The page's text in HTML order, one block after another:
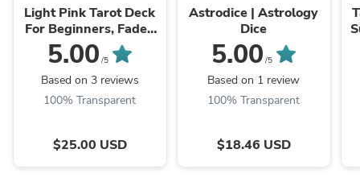
Light Pink Tarot Deck
For Beginners, Faded
Colors Waite Style
Oracle Card Set
5.00 /5
Based on 3 reviews
100% Transparent
$25.00 USD
Astrodice | Astrology
Dice
5.00 /5
Based on 1 review
100% Transparent
$18.46 USD